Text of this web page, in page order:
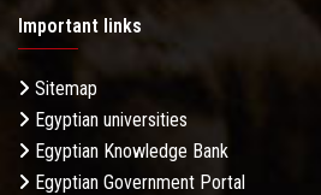
Important links
Sitemap
Egyptian universities
Egyptian Knowledge Bank
Egyptian Government Portal